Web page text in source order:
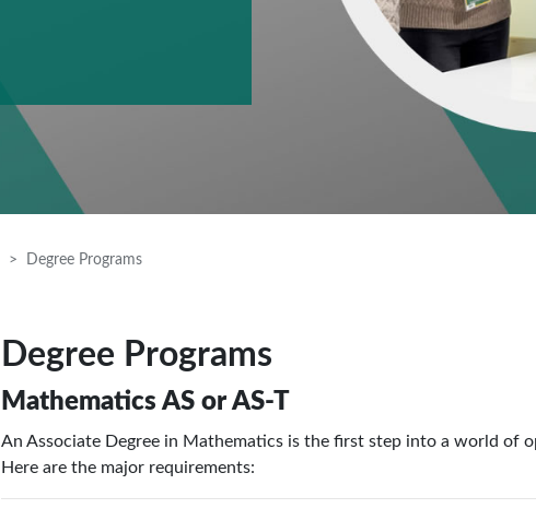
Degree Programs
Degree Programs
Mathematics AS or AS-T
An Associate Degree in Mathematics is the first step into a world of
Here are the major requirements: